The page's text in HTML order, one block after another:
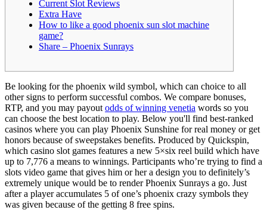
Current Slot Reviews
Extra Have
How to like a good phoenix sun slot machine
game?
Share – Phoenix Sunrays
Be looking for the phoenix wild symbol, which can choice to all
other signs to perform successful combos. We compare bonuses,
RTP, and you may payout odds of winning venetia words so you
can choose the best location to play. Below you'll find best-ranked
casinos where you can play Phoenix Sunshine for real money or get
honors because of sweepstakes benefits. Produced by Quickspin,
which casino slot games features a new 5×six reel build which have
up to 7,776 a means to winnings. Participants who’re trying to find a
slots video game that gives him or her a design you to definitely’s
extremely unique would be to render Phoenix Sunrays a go. Just
after a player accumulates 5 of one’s phoenix crazy symbols they
was given because of the getting 8 free spins.